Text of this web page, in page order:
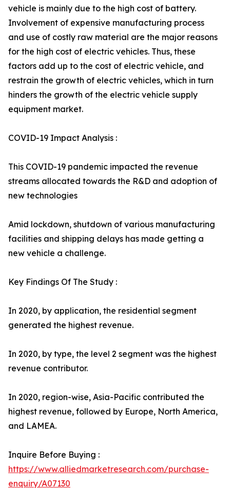
vehicle is mainly due to the high cost of battery.
Involvement of expensive manufacturing process
and use of costly raw material are the major reasons
for the high cost of electric vehicles. Thus, these
factors add up to the cost of electric vehicle, and
restrain the growth of electric vehicles, which in turn
hinders the growth of the electric vehicle supply
equipment market.
COVID-19 Impact Analysis :
This COVID-19 pandemic impacted the revenue
streams allocated towards the R&D and adoption of
new technologies
Amid lockdown, shutdown of various manufacturing
facilities and shipping delays has made getting a
new vehicle a challenge.
Key Findings Of The Study :
In 2020, by application, the residential segment
generated the highest revenue.
In 2020, by type, the level 2 segment was the highest
revenue contributor.
In 2020, region-wise, Asia-Pacific contributed the
highest revenue, followed by Europe, North America,
and LAMEA.
Inquire Before Buying :
https://www.alliedmarketresearch.com/purchase-
enquiry/A07130